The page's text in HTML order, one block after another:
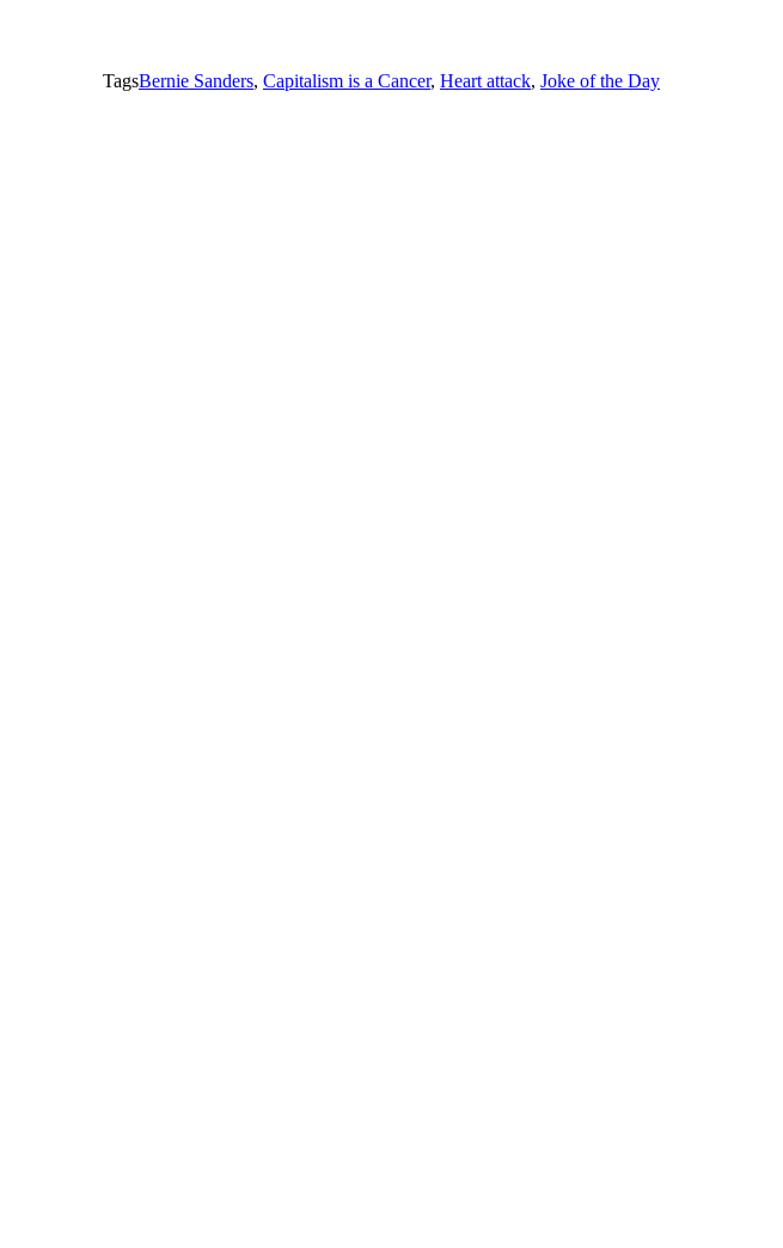
TagsBernie Sanders, Capitalism is a Cancer, Heart attack, Joke of the Day